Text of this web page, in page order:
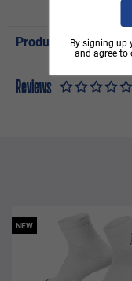
Product Details
Reviews
NEW
By signing up
and agree to